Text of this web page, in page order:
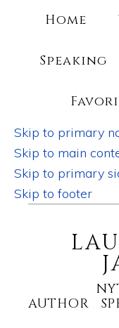
Home
Speaking
Skip to primary
Skip to main
Skip to primary
Skip to footer
AUTHOR